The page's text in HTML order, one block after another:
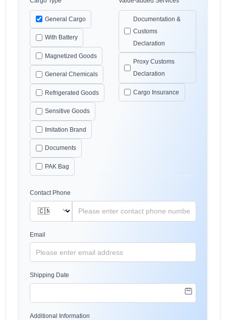
General Cargo
With Battery
Magnetized Goods
General Chemicals
Refrigerated Goods
Sensitive Goods
Imitation Brand
Documents
PAK Bag
Documentation &
Customs
Declaration
Proxy Customs
Declaration
Cargo Insurance
Contact Phone
Email
Shipping Date
Additional Information